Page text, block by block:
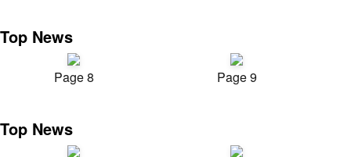
Top News
Page 8 Page 9
Top News